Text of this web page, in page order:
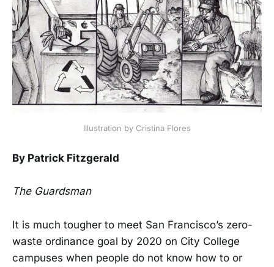
Illustration by Cristina Flores
By Patrick Fitzgerald
The Guardsman
It is much tougher to meet San Francisco’s zero-
waste ordinance goal by 2020 on City College
campuses when people do not know how to or